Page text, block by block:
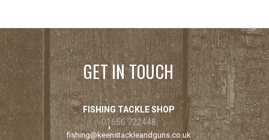
GET IN TOUCH
FISHING TACKLE SHOP
01656 722448
fishing@keenstackleandguns.co.uk